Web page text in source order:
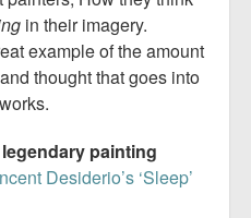
in their imagery.
example of the amount
thought that goes into
painting
Desiderio’s ‘Sleep’